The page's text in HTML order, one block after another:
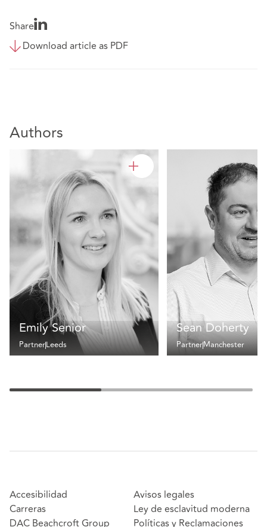
Share
Download article as PDF
Authors
Emily Senior
PartnerLeeds
Sean Doherty
PartnerManchester
Accesibilidad
Carreras
DAC Beachcroft Group
Avisos legales
Ley de esclavitud moderna
Políticas y Reclamaciones